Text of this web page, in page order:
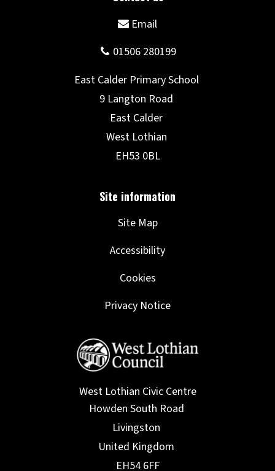
Site Map
Accessibility
Cookies
Privacy Notice
West Lothian Civic Centre